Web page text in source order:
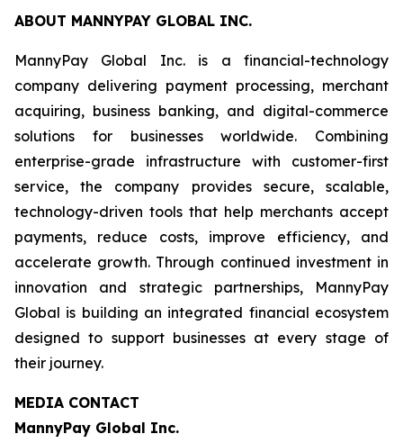
ABOUT MANNYPAY GLOBAL INC.
MannyPay Global Inc. is a financial-technology
company delivering payment processing, merchant
acquiring, business banking, and digital-commerce
solutions for businesses worldwide. Combining
enterprise-grade infrastructure with customer-first
service, the company provides secure, scalable,
technology-driven tools that help merchants accept
payments, reduce costs, improve efficiency, and
accelerate growth. Through continued investment in
innovation and strategic partnerships, MannyPay
Global is building an integrated financial ecosystem
designed to support businesses at every stage of
their journey.
MEDIA CONTACT
MannyPay Global Inc.